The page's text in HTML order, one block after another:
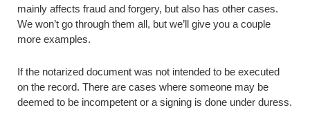
mainly affects fraud and forgery, but also has other cases.
We won’t go through them all, but we’ll give you a couple
more examples.
If the notarized document was not intended to be executed
on the record. There are cases where someone may be
deemed to be incompetent or a signing is done under duress.